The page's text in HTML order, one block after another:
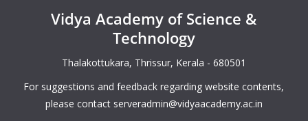
Vidya Academy of Science &
Technology
Thalakottukara, Thrissur, Kerala - 680501
For suggestions and feedback regarding website contents,
please contact serveradmin@vidyaacademy.ac.in